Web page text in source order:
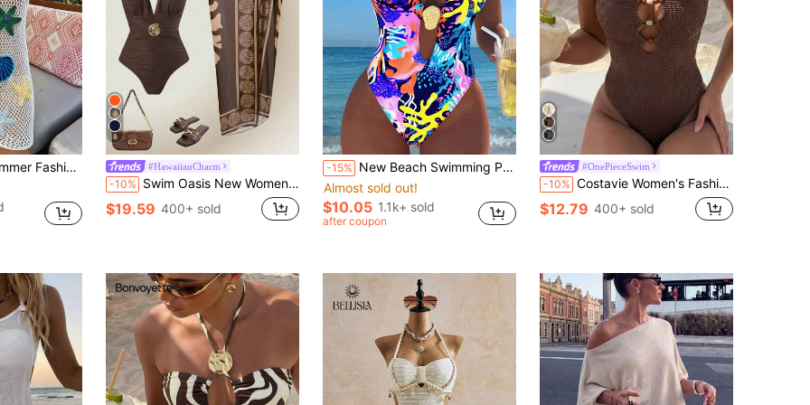
Nautical , Sexy Minimalist, Vacation Essential White
8
#HawaiianCharm
-10% Swim Oasis New Women One-Piece Solid Jacquard V-Neck Swimsuit With Placed Printed Mesh Beach Cover Up Skirt, Casual Summer Holiday Swimwear Set
$19.59 400+ sold
-15% New Beach Swimming Pool Vacation Fashionable Sexy Marine Plant Printing Metal Oyster Accessories Tie Rope Neck Hanging One-Piece Swimsuit Women Summer
Almost sold out!
$10.05 1.1k+ sold
after coupon
#OnePieceSwim
-10% Costavie Women's Fashion Beach Wear, Solid Color Textured Fabric, Spaghetti Strap, Front Hollow-Out & Multicolor Beaded Design, Sexy Resort One-Piece Swimsuit
$12.79 400+ sold